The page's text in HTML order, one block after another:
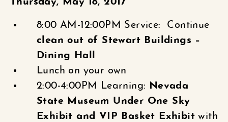
Thursday, May 18, 2017
8:00 AM-12:00PM Service: Continue
clean out of Stewart Buildings –
Dining Hall
Lunch on your own
2:00-4:00PM Learning: Nevada
State Museum Under One Sky
Exhibit and VIP Basket Exhibit with